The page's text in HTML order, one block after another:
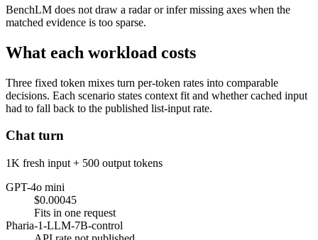
BenchLM does not draw a radar or infer missing axes when the
matched evidence is too sparse.
What each workload costs
Three fixed token mixes turn per-token rates into comparable
decisions. Each scenario states context fit and whether cached input
had to fall back to the published list-input rate.
Chat turn
1K fresh input + 500 output tokens
GPT-4o mini
$0.00045
Fits in one request
Pharia-1-LLM-7B-control